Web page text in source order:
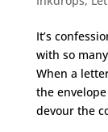
It’s
with so
When a
the
devour the